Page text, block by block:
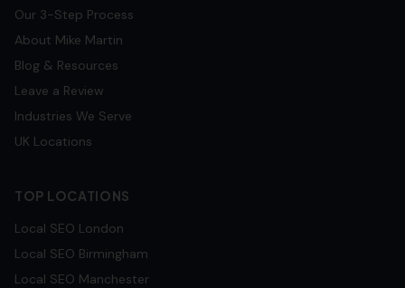
Our 3-Step Process
About Mike Martin
Blog & Resources
Leave a Review
Industries We Serve
UK Locations
TOP LOCATIONS
Local SEO London
Local SEO Birmingham
Local SEO Manchester